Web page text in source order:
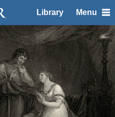
Library Menu